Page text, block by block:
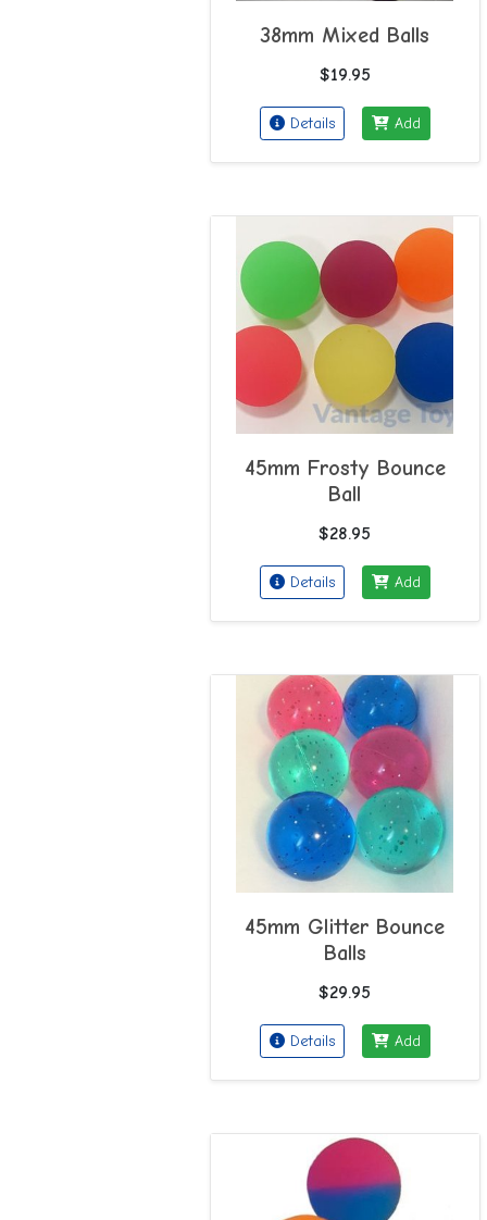
38mm Mixed Balls
$19.95
Details Add
45mm Frosty Bounce
Ball
$28.95
Details Add
45mm Glitter Bounce
Balls
$29.95
Details Add